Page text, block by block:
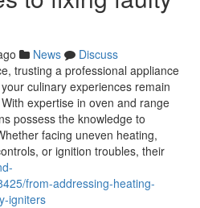
News
Discuss
trusting a professional appliance
culinary experiences remain
expertise in oven and range
possess the knowledge to
facing uneven heating,
or ignition troubles, their
from-addressing-heating-
igniters